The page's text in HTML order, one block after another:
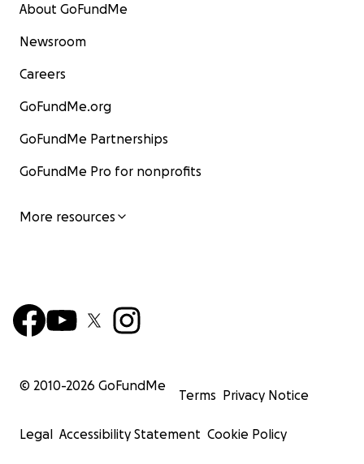
About GoFundMe
Newsroom
Careers
GoFundMe.org
GoFundMe Partnerships
GoFundMe Pro for nonprofits
More resources
© 2010-2026 GoFundMe
Terms Privacy Notice
Legal Accessibility Statement Cookie Policy